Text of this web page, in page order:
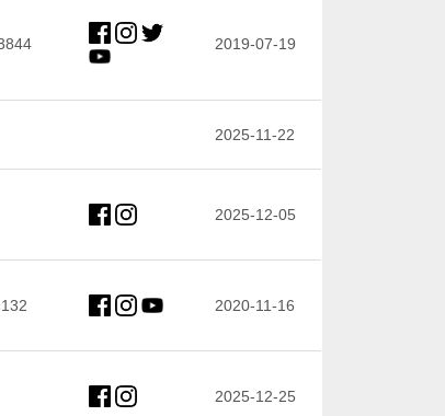
2019-07-19
2025-11-22
2025-12-05
132 2020-11-16
2025-12-25